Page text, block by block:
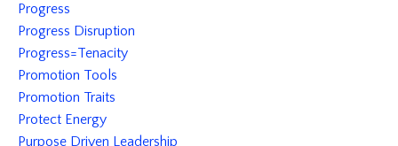
Progress
Progress Disruption
Progress=tenacity
Promotion Tools
Promotion Traits
Protect Energy
Purpose Driven Leadership